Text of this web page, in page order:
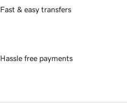
Fast & easy transfers
Hassle free payments